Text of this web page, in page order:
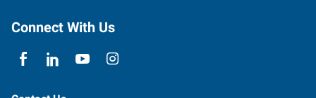
Connect With Us